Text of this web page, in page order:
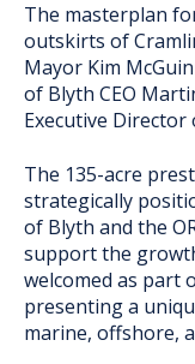
The masterplan
outskirts of
Mayor Kim
of Blyth CEO
Executive Director
The 135-acre
strategically
of Blyth and the
support the
welcomed as part
presenting a
marine, offshore,